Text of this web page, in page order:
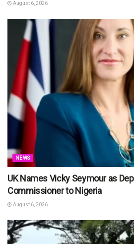
August 6, 2026
NEWS
UK Names Vicky Seymour as
Commissioner to Nigeria
August 6, 2026